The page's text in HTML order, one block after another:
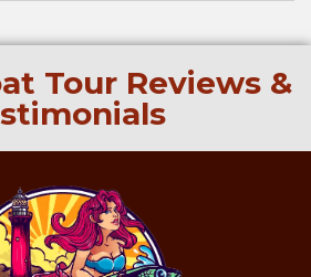
Tour Reviews &